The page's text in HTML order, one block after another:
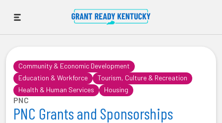
Community & Economic Development
Education & Workforce
Tourism, Culture & Recreation
Health & Human Services
Housing
PNC
PNC Grants and Sponsorships